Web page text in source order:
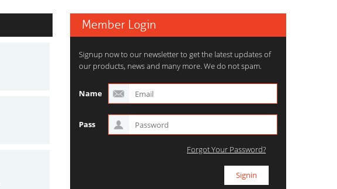
Member Login
Signup now to our newsletter to get the latest updates of
our products, news and many more. We do not spam.
Name
Pass
Forgot Your Password?